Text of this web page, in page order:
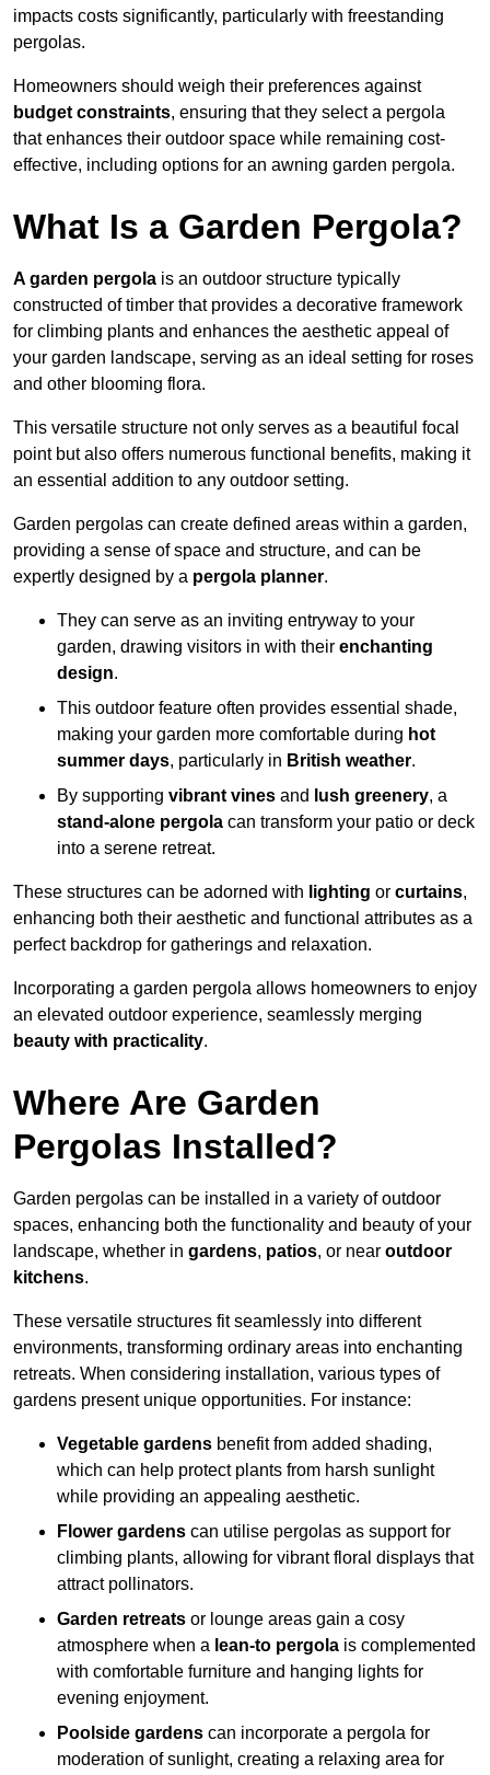
impacts costs significantly, particularly with freestanding
pergolas.
Homeowners should weigh their preferences against
budget constraints, ensuring that they select a pergola
that enhances their outdoor space while remaining cost-
effective, including options for an awning garden pergola.
What Is a Garden Pergola?
A garden pergola is an outdoor structure typically
constructed of timber that provides a decorative framework
for climbing plants and enhances the aesthetic appeal of
your garden landscape, serving as an ideal setting for roses
and other blooming flora.
This versatile structure not only serves as a beautiful focal
point but also offers numerous functional benefits, making it
an essential addition to any outdoor setting.
Garden pergolas can create defined areas within a garden,
providing a sense of space and structure, and can be
expertly designed by a pergola planner.
They can serve as an inviting entryway to your
garden, drawing visitors in with their enchanting
design.
This outdoor feature often provides essential shade,
making your garden more comfortable during hot
summer days, particularly in British weather.
By supporting vibrant vines and lush greenery, a
stand-alone pergola can transform your patio or deck
into a serene retreat.
These structures can be adorned with lighting or curtains,
enhancing both their aesthetic and functional attributes as a
perfect backdrop for gatherings and relaxation.
Incorporating a garden pergola allows homeowners to enjoy
an elevated outdoor experience, seamlessly merging
beauty with practicality.
Where Are Garden
Pergolas Installed?
Garden pergolas can be installed in a variety of outdoor
spaces, enhancing both the functionality and beauty of your
landscape, whether in gardens, patios, or near outdoor
kitchens.
These versatile structures fit seamlessly into different
environments, transforming ordinary areas into enchanting
retreats. When considering installation, various types of
gardens present unique opportunities. For instance:
Vegetable gardens benefit from added shading,
which can help protect plants from harsh sunlight
while providing an appealing aesthetic.
Flower gardens can utilise pergolas as support for
climbing plants, allowing for vibrant floral displays that
attract pollinators.
Garden retreats or lounge areas gain a cosy
atmosphere when a lean-to pergola is complemented
with comfortable furniture and hanging lights for
evening enjoyment.
Poolside gardens can incorporate a pergola for
moderation of sunlight, creating a relaxing area for